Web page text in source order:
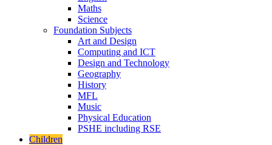
Maths
Science
Foundation Subjects
Art and Design
Computing and ICT
Design and Technology
Geography
History
MFL
Music
Physical Education
PSHE including RSE
Children